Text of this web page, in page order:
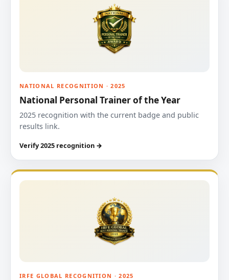
NATIONAL RECOGNITION · 2025
National Personal Trainer of the Year
2025 recognition with the current badge and public
results link.
Verify 2025 recognition →
IRFE GLOBAL RECOGNITION · 2025